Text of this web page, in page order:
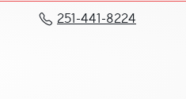
251-441-8224
Call